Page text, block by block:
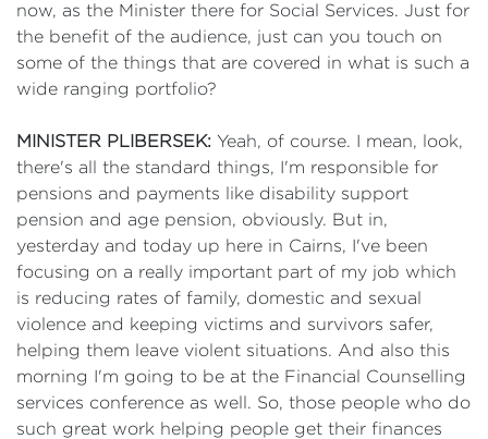
now, as the Minister there for Social Services. Just for
the benefit of the audience, just can you touch on
some of the things that are covered in what is such a
wide ranging portfolio?
MINISTER PLIBERSEK: Yeah, of course. I mean, look,
there's all the standard things, I'm responsible for
pensions and payments like disability support
pension and age pension, obviously. But in,
yesterday and today up here in Cairns, I've been
focusing on a really important part of my job which
is reducing rates of family, domestic and sexual
violence and keeping victims and survivors safer,
helping them leave violent situations. And also this
morning I'm going to be at the Financial Counselling
services conference as well. So, those people who do
such great work helping people get their finances